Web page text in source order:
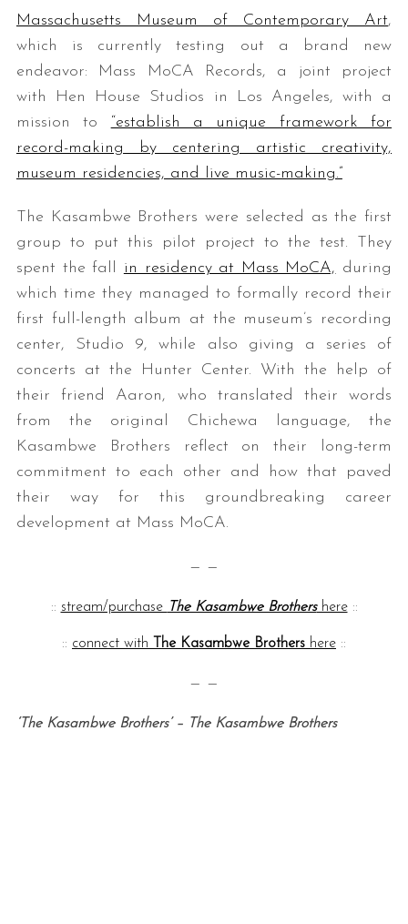
Massachusetts Museum of Contemporary Art,
which is currently testing out a brand new
endeavor: Mass MoCA Records, a joint project
with Hen House Studios in Los Angeles, with a
mission to “establish a unique framework for
record-making by centering artistic creativity,
museum residencies, and live music-making.”
The Kasambwe Brothers were selected as the first
group to put this pilot project to the test. They
spent the fall in residency at Mass MoCA, during
which time they managed to formally record their
first full-length album at the museum’s recording
center, Studio 9, while also giving a series of
concerts at the Hunter Center. With the help of
their friend Aaron, who translated their words
from the original Chichewa language, the
Kasambwe Brothers reflect on their long-term
commitment to each other and how that paved
their way for this groundbreaking career
development at Mass MoCA.
— —
:: stream/purchase The Kasambwe Brothershere::
:: connect with The Kasambwe Brothers here ::
— —
‘The Kasambwe Brothers’ – The Kasambwe Brothers